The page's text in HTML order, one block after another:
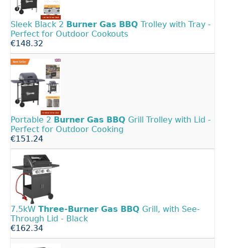
Sleek Black 2 Burner Gas BBQ Trolley with Tray -
Perfect for Outdoor Cookouts
€148.32
Portable 2 Burner Gas BBQ Grill Trolley with Lid -
Perfect for Outdoor Cooking
€151.24
7.5kW Three-Burner Gas BBQ Grill, with See-
Through Lid - Black
€162.34